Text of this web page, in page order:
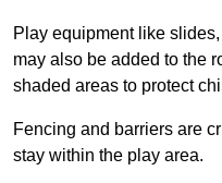
Play equipment like
may also be added to the
shaded areas to protect
Fencing and barriers are
stay within the play area.